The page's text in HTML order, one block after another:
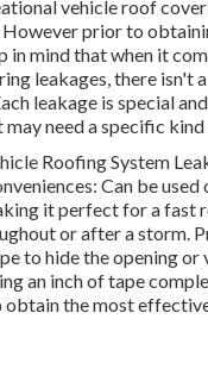
vehicle roof
prior to
in mind that when it
leakages, there isn't
leakage is special
may need a specific
Roofing System
Can be used
it perfect for a fast
or after a storm.
to hide the opening or
an inch of tape
the most